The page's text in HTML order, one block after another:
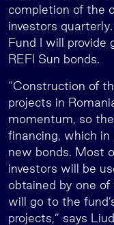
completion of the
investors
Fund I will provide
REFI Sun bonds.
“Construction of
projects in
momentum, so
financing, which
new bonds. Most
investors will be
obtained by one of
will go to the
projects,” says